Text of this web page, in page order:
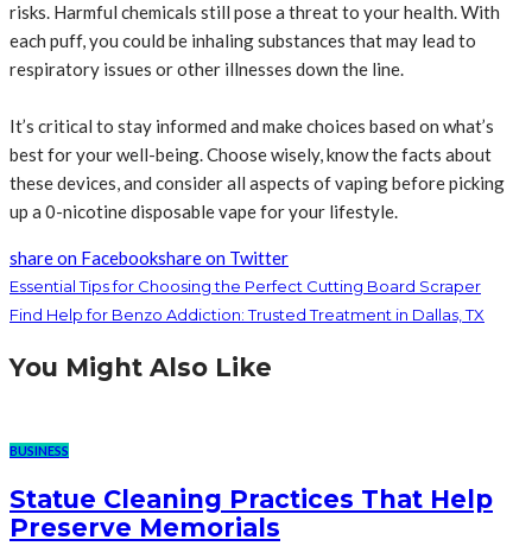
risks. Harmful chemicals still pose a threat to your health. With
each puff, you could be inhaling substances that may lead to
respiratory issues or other illnesses down the line.
It’s critical to stay informed and make choices based on what’s
best for your well-being. Choose wisely, know the facts about
these devices, and consider all aspects of vaping before picking
up a 0-nicotine disposable vape for your lifestyle.
share on Facebookshare on Twitter
Essential Tips for Choosing the Perfect Cutting Board Scraper
Find Help for Benzo Addiction: Trusted Treatment in Dallas, TX
You Might Also Like
BUSINESS
Statue Cleaning Practices That Help
Preserve Memorials